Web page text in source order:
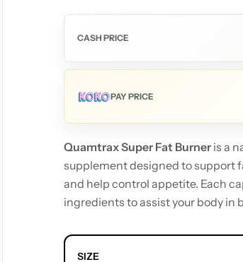
CASH PRICE
PAY PRICE
Quamtrax Super Fat Burneris a
supplement designed to support
and help control appetite. Each
ingredients to assist your body in
SIZE